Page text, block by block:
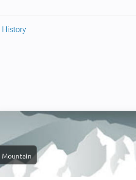
History
Mountain